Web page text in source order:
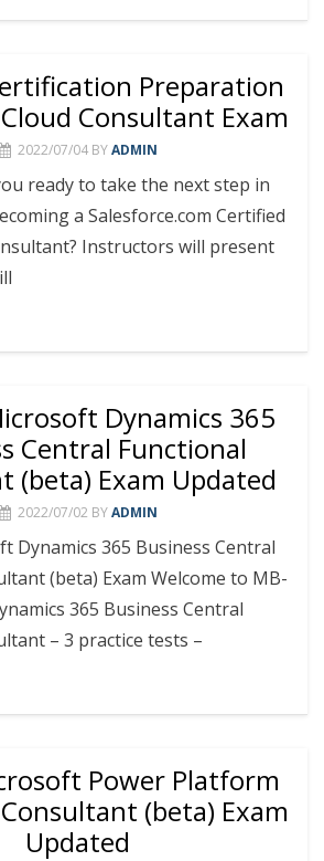
Preparation
Consultant Exam
2022/07/04 BYADMIN
ready to take the next step in
a Salesforce.com Certified
Instructors will present
Dynamics 365
Central Functional
(beta) Exam Updated
2022/07/02 BYADMIN
Dynamics 365 Business Central
(beta) Exam Welcome to MB-
365 Business Central
– 3 practice tests –
Power Platform
(beta) Exam
Updated